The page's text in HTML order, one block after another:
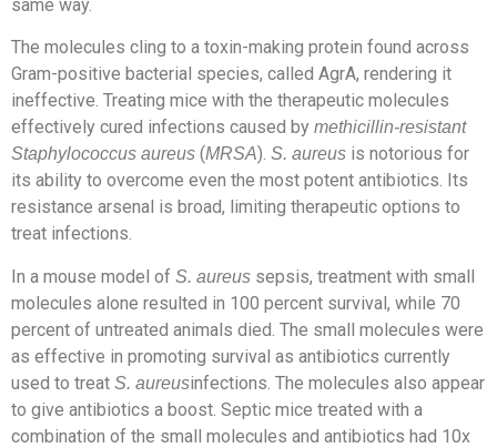
same way.
The molecules cling to a toxin-making protein found across
Gram-positive bacterial species, called AgrA, rendering it
ineffective. Treating mice with the therapeutic molecules
effectively cured infections caused by methicillin-resistant
Staphylococcus aureus (MRSA). S. aureus is notorious for
its ability to overcome even the most potent antibiotics. Its
resistance arsenal is broad, limiting therapeutic options to
treat infections.
In a mouse model of S. aureus sepsis, treatment with small
molecules alone resulted in 100 percent survival, while 70
percent of untreated animals died. The small molecules were
as effective in promoting survival as antibiotics currently
used to treat S. aureusinfections. The molecules also appear
to give antibiotics a boost. Septic mice treated with a
combination of the small molecules and antibiotics had 10x